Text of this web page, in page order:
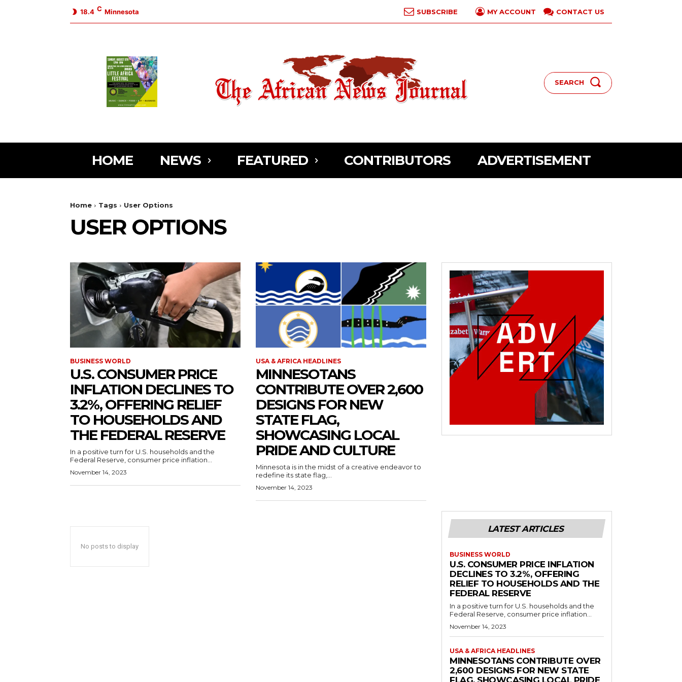
18.4 C Minnesota SUBSCRIBE MY ACCOUNT CONTACT US
SEARCH
HOME NEWS FEATURED CONTRIBUTORS ADVERTISEMENT
Home Tags User Options
USER OPTIONS
BUSINESS WORLD
U.S. CONSUMER PRICE
INFLATION DECLINES TO
3.2%, OFFERING RELIEF
TO HOUSEHOLDS AND
THE FEDERAL RESERVE
In a positive turn for U.S. households and the
Federal Reserve, consumer price inflation...
November 14, 2023
USA & AFRICA HEADLINES
MINNESOTANS
CONTRIBUTE OVER 2,600
DESIGNS FOR NEW
STATE FLAG,
SHOWCASING LOCAL
PRIDE AND CULTURE
Minnesota is in the midst of a creative endeavor to
redefine its state flag,...
November 14, 2023
No posts to display
LATEST ARTICLES
BUSINESS WORLD
U.S. CONSUMER PRICE INFLATION
DECLINES TO 3.2%, OFFERING
RELIEF TO HOUSEHOLDS AND THE
FEDERAL RESERVE
In a positive turn for U.S. households and the
Federal Reserve, consumer price inflation...
November 14, 2023
USA & AFRICA HEADLINES
MINNESOTANS CONTRIBUTE OVER
2,600 DESIGNS FOR NEW STATE
FLAG, SHOWCASING LOCAL PRIDE